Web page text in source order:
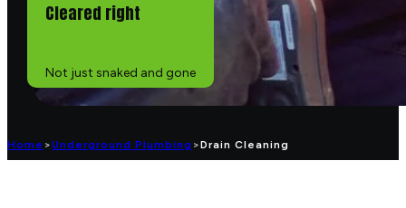
Cleared right
Not just snaked and gone
Home >Underground Plumbing >Drain Cleaning